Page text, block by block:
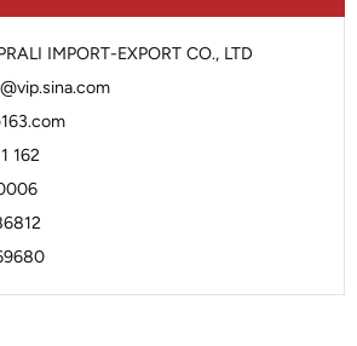
IMPORT-EXPORT CO., LTD
162